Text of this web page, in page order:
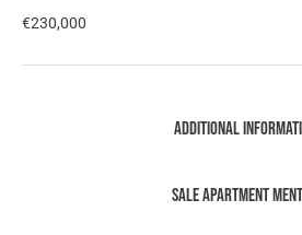
€230,000
Additional
Sale Apartment